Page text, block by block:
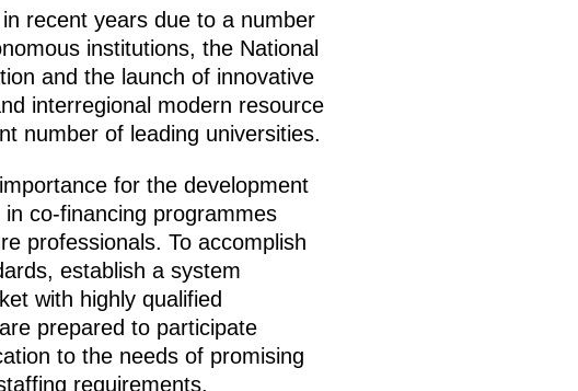
recent years due to a number
institutions, the National
and the launch of innovative
interregional modern resource
number of leading universities.
for the development
co-financing programmes
professionals. To accomplish
establish a system
with highly qualified
prepared to participate
to the needs of promising
requirements.